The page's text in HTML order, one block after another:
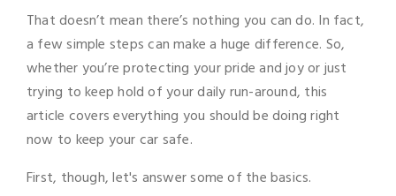
That doesn’t mean there’s nothing you can do. In fact,
a few simple steps can make a huge difference. So,
whether you’re protecting your pride and joy or just
trying to keep hold of your daily run-around, this
article covers everything you should be doing right
now to keep your car safe.
First, though, let's answer some of the basics.